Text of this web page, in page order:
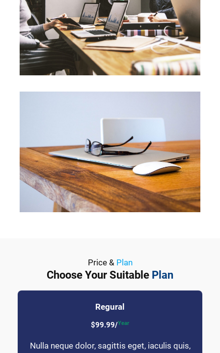
Price & Plan
Choose Your Suitable Plan
Regural
$99.99/Year
Nulla neque dolor, sagittis eget, iaculis quis,